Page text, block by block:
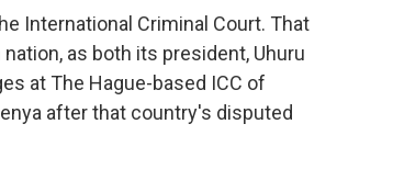
International Criminal Court. That
as both its president, Uhuru
at The Hague-based ICC of
after that country's disputed